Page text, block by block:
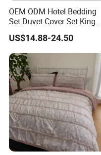
OEM ODM Hotel Bedding
Set Duvet Cover Set King
Luxury Coverlet Comforter
Set
US$14.88-24.50